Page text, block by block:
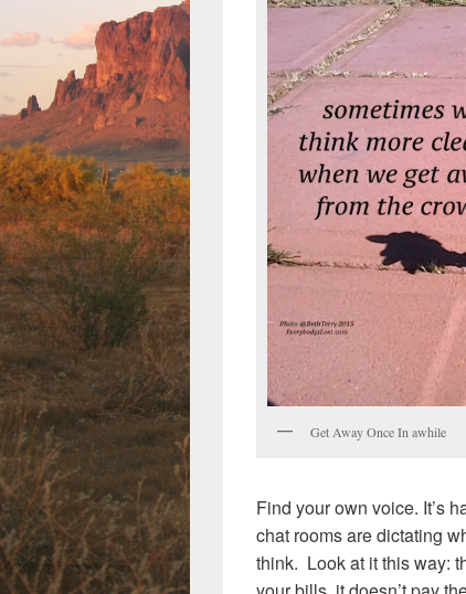
Get Away Once In awhile
Find your own voice. It’s
chat rooms are dictating
think. Look at it this way: